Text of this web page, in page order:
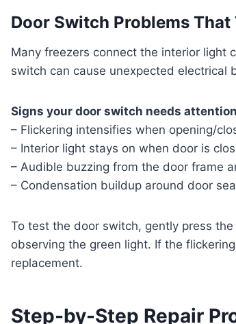
Door Switch Problems
Many freezers connect the interior light
switch can cause unexpected electrical
Signs your door switch needs
– Flickering intensifies when opening/
– Interior light stays on when door is
– Audible buzzing from the door frame
– Condensation buildup around door
To test the door switch, gently press
observing the green light. If the
replacement.
Step-by-Step Repair